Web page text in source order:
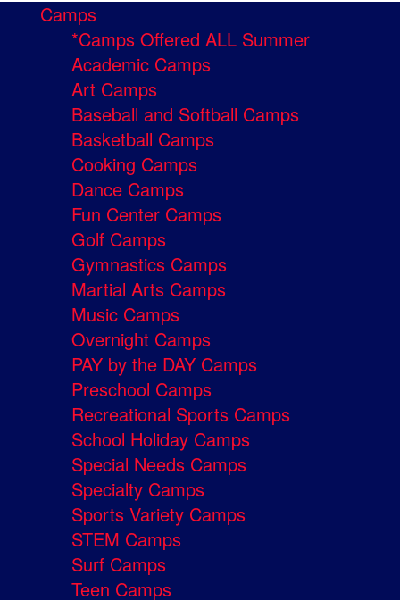
Camps
*Camps Offered ALL Summer
Academic Camps
Art Camps
Baseball and Softball Camps
Basketball Camps
Cooking Camps
Dance Camps
Fun Center Camps
Golf Camps
Gymnastics Camps
Martial Arts Camps
Music Camps
Overnight Camps
PAY by the DAY Camps
Preschool Camps
Recreational Sports Camps
School Holiday Camps
Special Needs Camps
Specialty Camps
Sports Variety Camps
STEM Camps
Surf Camps
Teen Camps